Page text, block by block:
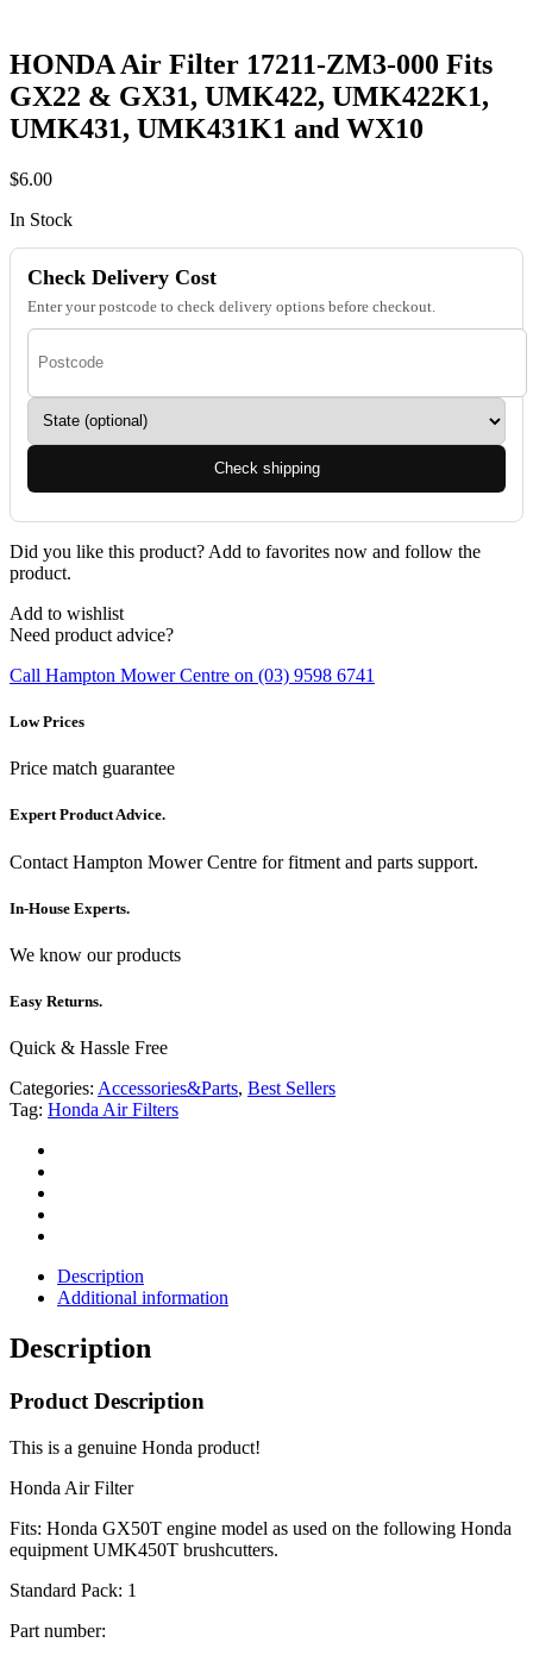
HONDA Air Filter 17211-ZM3-000 Fits
GX22 & GX31, UMK422, UMK422K1,
UMK431, UMK431K1 and WX10
$6.00
In Stock
Check Delivery Cost
Enter your postcode to check delivery options before checkout.
Check shipping
Did you like this product? Add to favorites now and follow the
product.
Add to wishlist
Need product advice?
Call Hampton Mower Centre on (03) 9598 6741
Low Prices
Price match guarantee
Expert Product Advice.
Contact Hampton Mower Centre for fitment and parts support.
In-House Experts.
We know our products
Easy Returns.
Quick & Hassle Free
Categories: Accessories&Parts, Best Sellers
Tag: Honda Air Filters
Description
Additional information
Description
Product Description
This is a genuine Honda product!
Honda Air Filter
Fits: Honda GX50T engine model as used on the following Honda
equipment UMK450T brushcutters.
Standard Pack: 1
Part number: